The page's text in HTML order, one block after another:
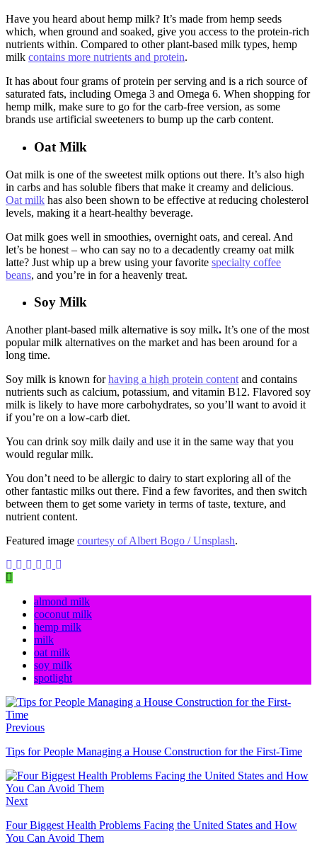
Have you heard about hemp milk? It’s made from hemp seeds
which, when ground and soaked, give you access to the protein-rich
nutrients within. Compared to other plant-based milk types, hemp
milk contains more nutrients and protein.
It has about four grams of protein per serving and is a rich source of
saturated fats, including Omega 3 and Omega 6. When shopping for
hemp milk, make sure to go for the carb-free version, as some
brands use artificial sweeteners to bump up the carb content.
Oat Milk
Oat milk is one of the sweetest milk options out there. It’s also high
in carbs and has soluble fibers that make it creamy and delicious.
Oat milk has also been shown to be effective at reducing cholesterol
levels, making it a heart-healthy beverage.
Oat milk goes well in smoothies, overnight oats, and cereal. And
let’s be honest – who can say no to a decadently creamy oat milk
latte? Just whip up a brew using your favorite specialty coffee
beans, and you’re in for a heavenly treat.
Soy Milk
Another plant-based milk alternative is soy milk. It’s one of the most
popular milk alternatives on the market and has been around for a
long time.
Soy milk is known forhaving a high protein content and contains
nutrients such as calcium, potassium, and vitamin B12. Flavored soy
milk is likely to have more carbohydrates, so you’ll want to avoid it
if you’re on a low-carb diet.
You can drink soy milk daily and use it in the same way that you
would regular milk.
You don’t need to be allergic to dairy to start exploring all of the
other fantastic milks out there. Find a few favorites, and then switch
between them to get some variety in terms of taste, texture, and
nutrient content.
Featured image courtesy of Albert Bogo / Unsplash.
almond milk
coconut milk
hemp milk
milk
oat milk
soy milk
spotlight
Previous
Tips for People Managing a House Construction for the First-Time
Next
Four Biggest Health Problems Facing the United States and How
You Can Avoid Them